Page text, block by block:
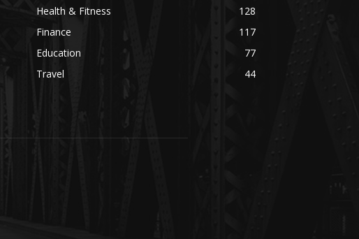
Health & Fitness
128
Finance
117
Education
77
Travel
44